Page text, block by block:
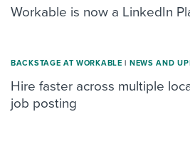
Workable is now a LinkedIn
BACKSTAGE AT WORKABLE | NEWS AND
Hire faster across multiple
job posting